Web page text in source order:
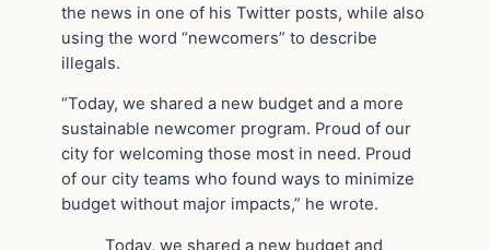
the news in one of his Twitter posts, while also
using the word “newcomers” to describe
illegals.
“Today, we shared a new budget and a more
sustainable newcomer program. Proud of our
city for welcoming those most in need. Proud
of our city teams who found ways to minimize
budget without major impacts,” he wrote.
Today, we shared a new budget and